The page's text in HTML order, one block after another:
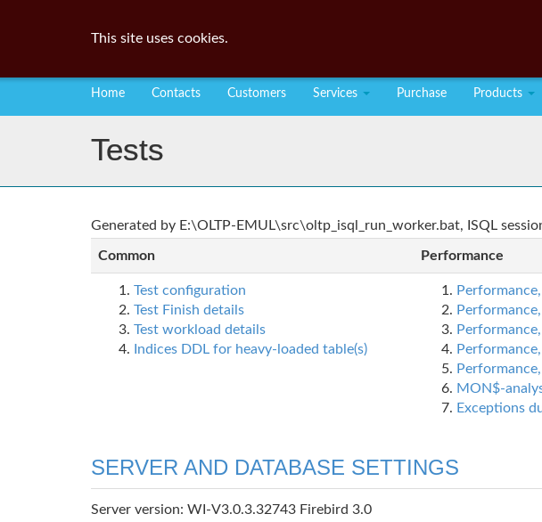
Home Contacts Customers Services Purchase Products
Tests
Generated by E:\OLTP-EMUL\src\oltp_isql_run_worker.bat, ISQL
Common Performance
Test configuration
Test Finish details
Test workload details
Indices DDL for heavy-loaded table(s)
MON$-
Exceptions
SERVER AND DATABASE SETTINGS
Server version: WI-V3.0.3.32743 Firebird 3.0
This site uses cookies.